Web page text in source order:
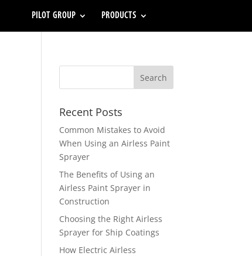
PILOT GROUP PRODUCTS
Recent Posts
Common Mistakes to Avoid
When Using an Airless Paint
Sprayer
The Benefits of Using an
Airless Paint Sprayer in
Construction
Choosing the Right Airless
Sprayer for Ship Coatings
How Electric Airless